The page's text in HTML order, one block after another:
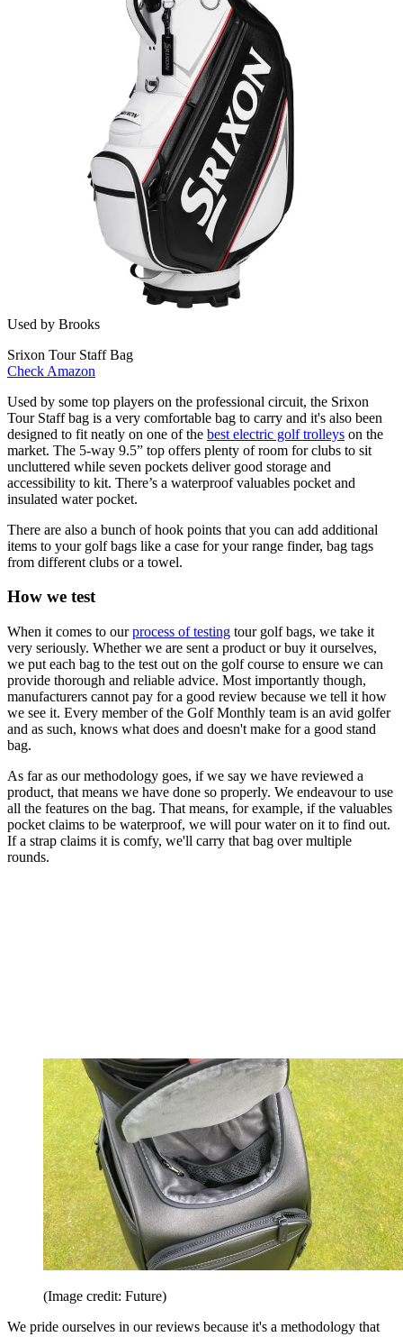
Used by Brooks
Srixon Tour Staff Bag
Check Amazon
Used by some top players on the professional circuit, the Srixon
Tour Staff bag is a very comfortable bag to carry and it's also been
designed to fit neatly on one of the best electric golf trolleys on the
market. The 5-way 9.5” top offers plenty of room for clubs to sit
uncluttered while seven pockets deliver good storage and
accessibility to kit. There’s a waterproof valuables pocket and
insulated water pocket.
There are also a bunch of hook points that you can add additional
items to your golf bags like a case for your range finder, bag tags
from different clubs or a towel.
How we test
When it comes to ourprocess of testing tour golf bags, we take it
very seriously. Whether we are sent a product or buy it ourselves,
we put each bag to the test out on the golf course to ensure we can
provide thorough and reliable advice. Most importantly though,
manufacturers cannot pay for a good review because we tell it how
we see it. Every member of the Golf Monthly team is an avid golfer
and as such, knows what does and doesn't make for a good stand
bag.
As far as our methodology goes, if we say we have reviewed a
product, that means we have done so properly. We endeavour to use
all the features on the bag. That means, for example, if the valuables
pocket claims to be waterproof, we will pour water on it to find out.
If a strap claims it is comfy, we'll carry that bag over multiple
rounds.
(Image credit: Future)
We pride ourselves in our reviews because it's a methodology that